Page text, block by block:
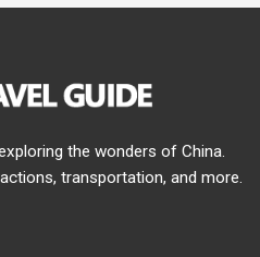
the wonders of China.
transportation, and more.